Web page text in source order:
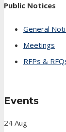
Public Notices
General
Meetings
RFPs &
Events
24 Aug